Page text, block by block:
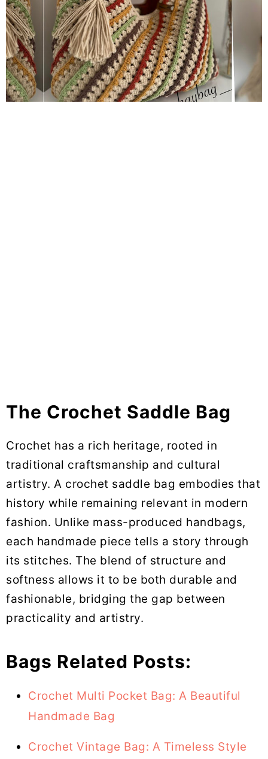
The Crochet Saddle Bag
Crochet has a rich heritage, rooted in
traditional craftsmanship and cultural
artistry. A crochet saddle bag embodies that
history while remaining relevant in modern
fashion. Unlike mass-produced handbags,
each handmade piece tells a story through
its stitches. The blend of structure and
softness allows it to be both durable and
fashionable, bridging the gap between
practicality and artistry.
Bags Related Posts:
Crochet Multi Pocket Bag: A Beautiful
Handmade Bag
Crochet Vintage Bag: A Timeless Style